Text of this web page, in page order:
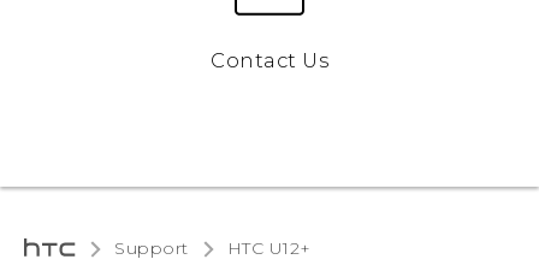
Contact Us
Support HTC U12+‎